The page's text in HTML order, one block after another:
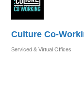
Culture Co-
Serviced & Virtual Offices